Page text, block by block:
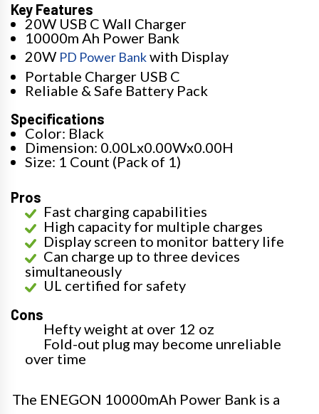
Key Features
20W USB C Wall Charger
10000m Ah Power Bank
20W PD Power Bankwith Display
Portable Charger USB C
Reliable & Safe Battery Pack
Specifications
Color: Black
Dimension: 0.00Lx0.00Wx0.00H
Size: 1 Count (Pack of 1)
Pros
Fast charging capabilities
High capacity for multiple charges
Display screen to monitor battery life
Can charge up to three devices
simultaneously
UL certified for safety
Cons
Hefty weight at over 12 oz
Fold-out plug may become unreliable
over time
The ENEGON 10000mAh Power Bank is a